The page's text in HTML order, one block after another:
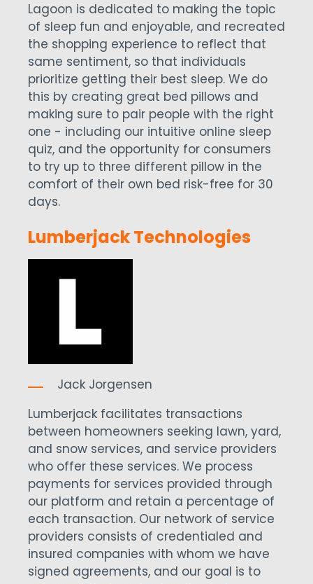
Lagoon is dedicated to making the topic
of sleep fun and enjoyable, and recreated
the shopping experience to reflect that
same sentiment, so that individuals
prioritize getting their best sleep. We do
this by creating great bed pillows and
making sure to pair people with the right
one - including our intuitive online sleep
quiz, and the opportunity for consumers
to try up to three different pillow in the
comfort of their own bed risk-free for 30
days.
Lumberjack Technologies
Jack Jorgensen
Lumberjack facilitates transactions
between homeowners seeking lawn, yard,
and snow services, and service providers
who offer these services. We process
payments for services provided through
our platform and retain a percentage of
each transaction. Our network of service
providers consists of credentialed and
insured companies with whom we have
signed agreements, and our goal is to